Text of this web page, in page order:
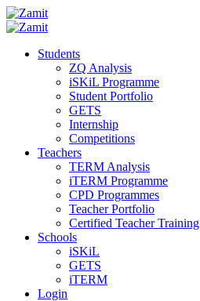
Students
ZQ Analysis
iSKiL Programme
Student Portfolio
GETS
Internship
Competitions
Teachers
TERM Analysis
iTERM Programme
CPD Programmes
Teacher Portfolio
Certified Teacher Training
Schools
iSKiL
GETS
iTERM
Login